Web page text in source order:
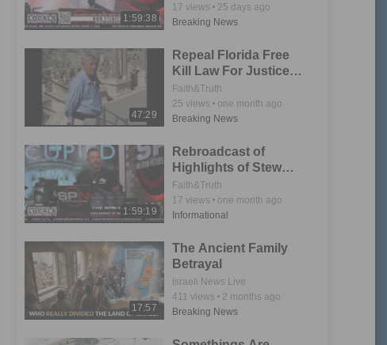
1:59:38
17 views
25 days ago
Breaking News
47:29
Repeal Florida Free
Kill Law For Justice
For Stefan Suto &
Others
Faith&Truth
25 views
one month ago
Breaking News
1:59:19
Rebroadcast of
Highlights of Stew
Peters Live Call In
Show
Faith&Truth
17 views
one month ago
Informational
17:57
The Ancient Family
Betrayal
Israeli News Live
411 views
2 months ago
Breaking News